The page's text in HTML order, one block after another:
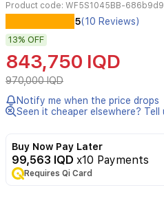
Product code: WF5S1045BB-
Experience
efficient
laundry
care
with
the
Hisense
WF5S1045BB
front
washing
machine.
Featuring
5(10 Reviews)
13% OFF
843,750 IQD
970,000 IQD
Notify me when the price drops
Seen it cheaper elsewhere? Tell
Buy Now Pay Later
99,563 IQD x10 Payments
Requires Qi Card